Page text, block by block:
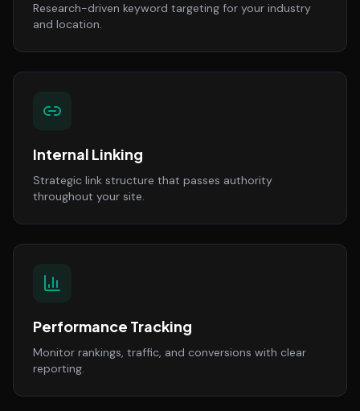
Research-driven keyword targeting for your industry
and location.
Internal Linking
Strategic link structure that passes authority
throughout your site.
Performance Tracking
Monitor rankings, traffic, and conversions with clear
reporting.